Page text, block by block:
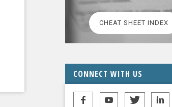
CHEAT SHEET INDEX
CONNECT WITH US